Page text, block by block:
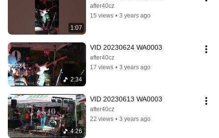
1:07
after40cz
15 views • 3 years ago
2:34
VID 20230624 WA0003
after40cz
17 views • 3 years ago
4:26
VID 20230613 WA0003
after40cz
22 views • 3 years ago